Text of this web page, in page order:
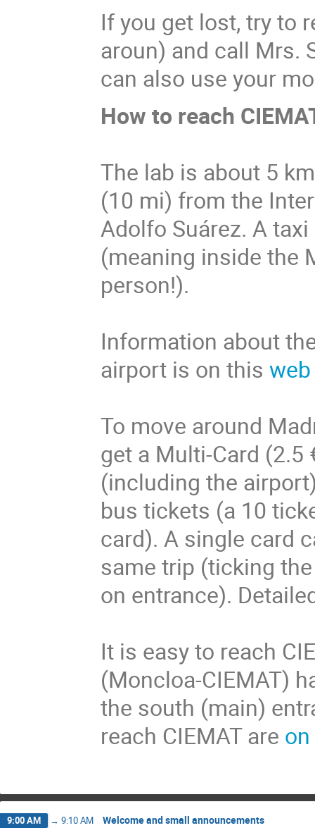
If you get lost, try to
aroun) and call Mrs.
can also use your
How to reach
The lab is about 5
(10 mi) from the
Adolfo Suárez. A
(meaning inside the
person!).
Information about
airport is on this
To move around
get a Multi-Card
(including the
bus tickets (a 10
card). A single card
same trip (ticking
on entrance).
It is easy to reach
(Moncloa-CIEMAT)
the south (main)
reach CIEMAT are
9:00 AM → 9:10 AM Welcome and small announcements